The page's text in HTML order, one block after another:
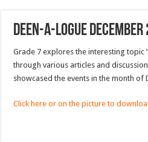
Deen-a-logue December
Grade 7 explores the interesting topic
through various articles and
showcased the events in the month of
Click here or on the picture to